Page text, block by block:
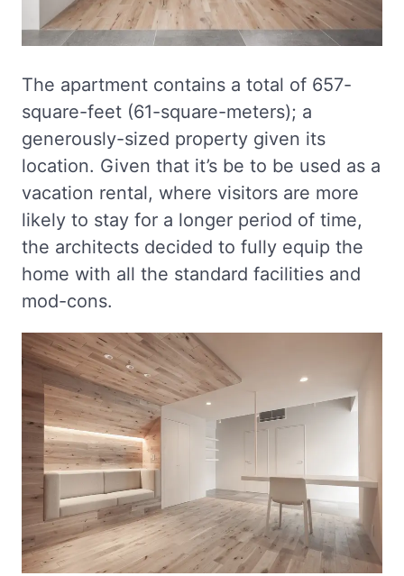
The apartment contains a total of 657-
square-feet (61-square-meters); a
generously-sized property given its
location. Given that it’s be to be used as a
vacation rental, where visitors are more
likely to stay for a longer period of time,
the architects decided to fully equip the
home with all the standard facilities and
mod-cons.